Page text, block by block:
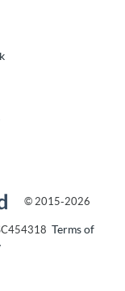
© 2015-2026
Terms of